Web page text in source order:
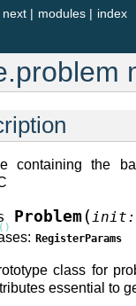
index
modules |
next |
containing the
Problem (init:
RegisterParams
class for
essential to